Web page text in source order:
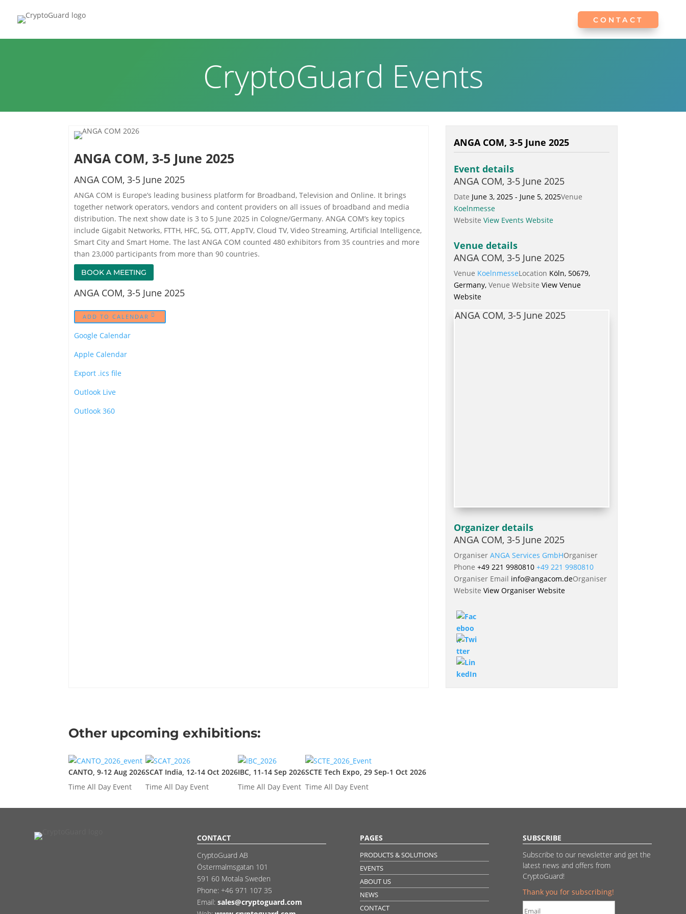
CONTACT
CryptoGuard Events
ANGA COM, 3-5 June 2025
ANGA COM, 3-5 June 2025
ANGA COM is Europe’s leading business platform for Broadband, Television and Online. It brings
together network operators, vendors and content providers on all issues of broadband and media
distribution. The next show date is 3 to 5 June 2025 in Cologne/Germany. ANGA COM’s key topics
include Gigabit Networks, FTTH, HFC, 5G, OTT, AppTV, Cloud TV, Video Streaming, Artificial Intelligence,
Smart City and Smart Home. The last ANGA COM counted 480 exhibitors from 35 countries and more
than 23,000 participants from more than 90 countries.
BOOK A MEETING
ANGA COM, 3-5 June 2025
ADD TO CALENDAR
Google Calendar
Apple Calendar
Export .ics file
Outlook Live
Outlook 360
ANGA COM, 3-5 June 2025
Event details
ANGA COM, 3-5 June 2025
Date June 3, 2025 - June 5, 2025Venue
Koelnmesse
Website View Events Website
Venue details
ANGA COM, 3-5 June 2025
Venue KoelnmesseLocation Köln, 50679,
Germany, Venue Website View Venue
Website
ANGA COM, 3-5 June 2025
Organizer details
ANGA COM, 3-5 June 2025
Organiser ANGA Services GmbHOrganiser
Phone +49 221 9980810 +49 221 9980810
Organiser Email info@angacom.deOrganiser
Website View Organiser Website
Other upcoming exhibitions:
CANTO, 9-12 Aug 2026
TimeAll Day Event
SCAT India, 12-14 Oct 2026
TimeAll Day Event
IBC, 11-14 Sep 2026
TimeAll Day Event
SCTE Tech Expo, 29 Sep-1 Oct 2026
TimeAll Day Event
CONTACT
CryptoGuard AB
Östermalmsgatan 101
591 60 Motala Sweden
Phone: +46 971 107 35
Email: sales@cryptoguard.com
PAGES
PRODUCTS & SOLUTIONS
EVENTS
ABOUT US
NEWS
CONTACT
SUBSCRIBE
Subscribe to our newsletter and get the
latest news and offers from
CryptoGuard!
Thank you for subscribing!